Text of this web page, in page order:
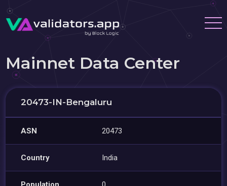
Mainnet Data Center
20473-IN-Bengaluru
ASN 20473
Country India